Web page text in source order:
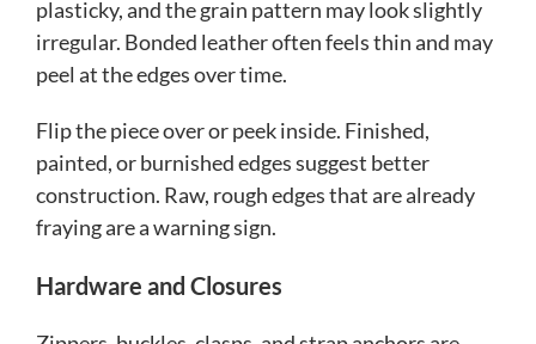
plasticky, and the grain pattern may look slightly
irregular. Bonded leather often feels thin and may
peel at the edges over time.
Flip the piece over or peek inside. Finished,
painted, or burnished edges suggest better
construction. Raw, rough edges that are already
fraying are a warning sign.
Hardware and Closures